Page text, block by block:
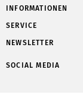
INFORMATIONEN
SERVICE
NEWSLETTER
SOCIAL MEDIA